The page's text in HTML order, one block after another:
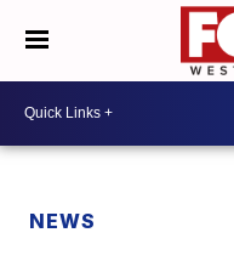
NEWS